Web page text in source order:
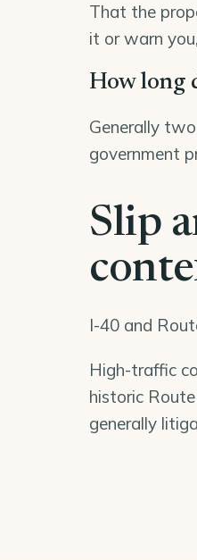
That the
it or warn
How long
Generally
government
Slip
I-40 and
High-traffic
historic
generally